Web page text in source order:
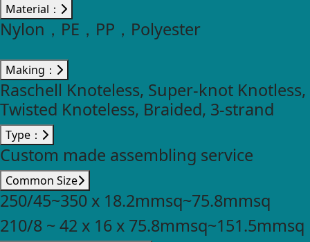
Material：
Nylon，PE，PP，Polyester
Making：
Raschell Knoteless, Super-knot Knotless,
Twisted Knoteless, Braided, 3-strand
Type：
Custom made assembling service
Common Size
250/45~350 x 18.2mmsq~75.8mmsq
210/8 ~ 42 x 16 x 75.8mmsq~151.5mmsq